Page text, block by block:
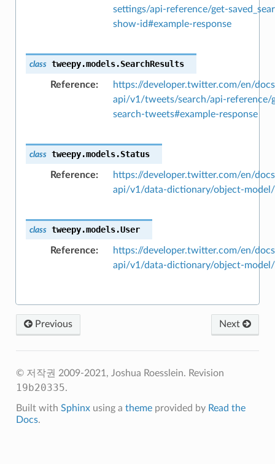
settings/api-reference/get-
show-id#example-response
class tweepy.models.SearchResults
Reference
https://developer.twitter.com/en/
api/v1/tweets/search/api-reference/
search-tweets#example-response
class tweepy.models.Status
Reference
https://developer.twitter.com/en/
api/v1/data-dictionary/object-
class tweepy.models.User
Reference
https://developer.twitter.com/en/
api/v1/data-dictionary/object-
Previous Next
© 저작권 2009-2021, Joshua Roesslein. Revision
19b20335.
Built with Sphinxusing a themeprovided by Read the
Docs.